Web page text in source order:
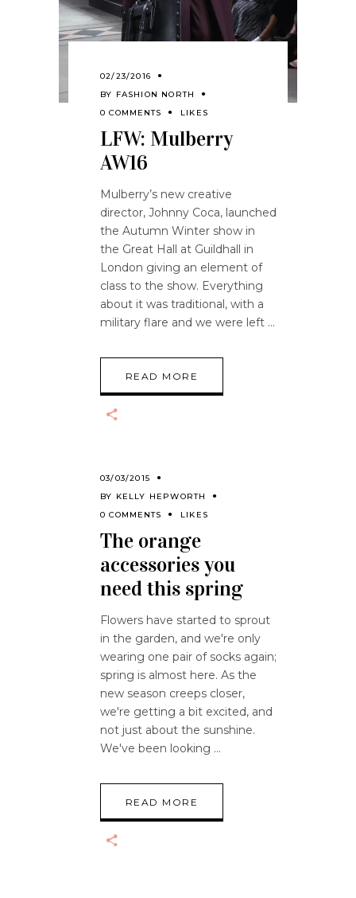
02/23/2016
BY FASHION NORTH
0 COMMENTS
LIKES
LFW: Mulberry
AW16
Mulberry’s new creative
director, Johnny Coca, launched
the Autumn Winter show in
the Great Hall at Guildhall in
London giving an element of
class to the show. Everything
about it was traditional, with a
military flare and we were left
READ MORE
03/03/2015
BY KELLY HEPWORTH
0 COMMENTS
LIKES
The orange
accessories you
need this spring
Flowers have started to sprout
in the garden, and we're only
wearing one pair of socks again;
spring is almost here. As the
new season creeps closer,
we're getting a bit excited, and
not just about the sunshine.
We've been looking
READ MORE